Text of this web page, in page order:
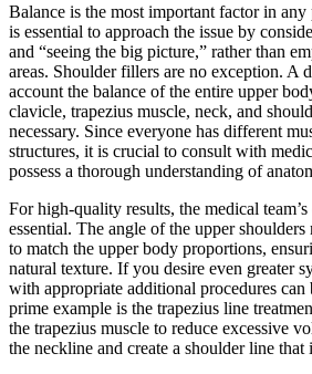
Balance is the most important factor in
is essential to approach the issue by
and “seeing the big picture,” rather than
areas. Shoulder fillers are no exception. A
account the balance of the entire upper
clavicle, trapezius muscle, neck, and
necessary. Since everyone has different
structures, it is crucial to consult with
possess a thorough understanding of
For high-quality results, the medical
essential. The angle of the upper shoulders
to match the upper body proportions,
natural texture. If you desire even greater
with appropriate additional procedures can
prime example is the trapezius line
the trapezius muscle to reduce excessive
the neckline and create a shoulder line